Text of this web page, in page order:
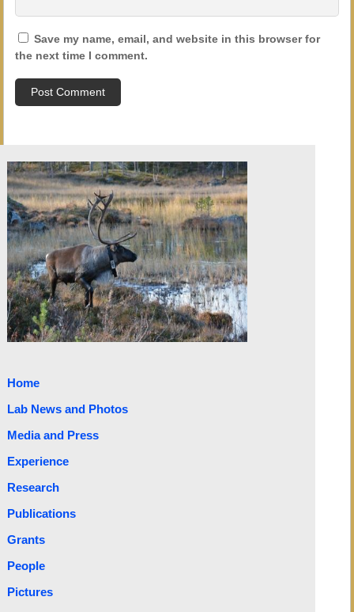
Save my name, email, and website in this browser for
the next time I comment.
Home
Lab News and Photos
Media and Press
Experience
Research
Publications
Grants
People
Pictures